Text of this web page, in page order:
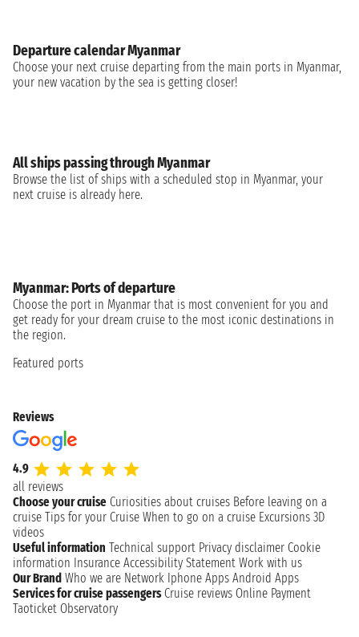
Departure calendar Myanmar
Choose your next cruise departing from the main ports in Myanmar,
your new vacation by the sea is getting closer!
All ships passing through Myanmar
Browse the list of ships with a scheduled stop in Myanmar, your
next cruise is already here.
Myanmar: Ports of departure
Choose the port in Myanmar that is most convenient for you and
get ready for your dream cruise to the most iconic destinations in
the region.
Featured ports
Reviews
4.9
all reviews
Choose your cruise Curiosities about cruises Before leaving on a
cruise Tips for your Cruise When to go on a cruise Excursions 3D
videos
Useful information Technical support Privacy disclaimer Cookie
information Insurance Accessibility Statement Work with us
Our Brand Who we are Network Iphone Apps Android Apps
Services for cruise passengers Cruise reviews Online Payment
Taoticket Observatory